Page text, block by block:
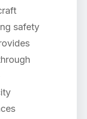
safety